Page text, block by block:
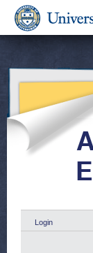
Login